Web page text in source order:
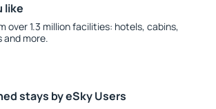
like
over 1.3 million facilities: hotels, cabins,
more.
stays by eSky Users